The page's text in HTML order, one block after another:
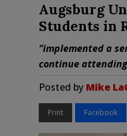
Augsburg
Students in
“implemented a
continue
Posted by Mike
Print Facebook